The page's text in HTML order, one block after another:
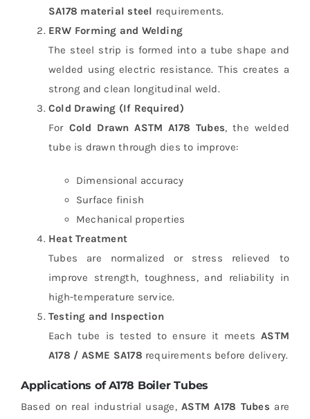
SA178 material steel requirements.
ERW Forming and Welding
The steel strip is formed into a tube shape and
welded using electric resistance. This creates a
strong and clean longitudinal weld.
Cold Drawing (If Required)
For Cold Drawn ASTM A178 Tubes, the welded
tube is drawn through dies to improve:
Dimensional accuracy
Surface finish
Mechanical properties
Heat Treatment
Tubes are normalized or stress relieved to
improve strength, toughness, and reliability in
high-temperature service.
Testing and Inspection
Each tube is tested to ensure it meetsASTM
A178 / ASME SA178 requirements before delivery.
Applications of A178 Boiler Tubes
Based on real industrial usage,ASTM A178 Tubes are